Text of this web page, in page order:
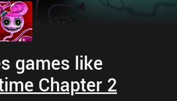
games like
Chapter 2